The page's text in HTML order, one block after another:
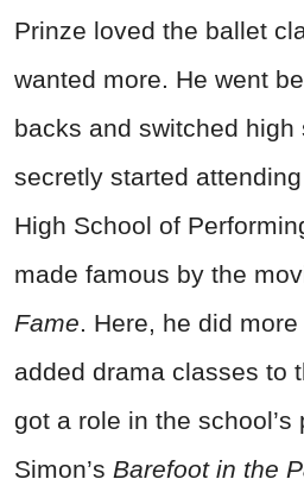
Prinze loved the ballet
wanted more. He went
backs and switched high
secretly started
High School of
made famous by the
Fame. Here, he did
added drama classes to
got a role in the school’s
Simon’s Barefoot in the